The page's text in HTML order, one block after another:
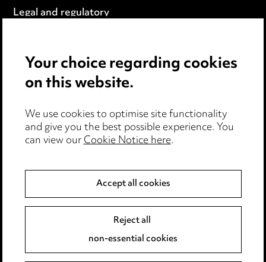
Legal and regulatory
Anti-Bribery
Accessibility
Complaints policy
Data Processing Complaints Policy
Supplier Code of Conduct
Your choice regarding cookies
on this website.
We use cookies to optimise site functionality
and give you the best possible experience. You
can view ourCookie Notice here.
Accept all cookies
Reject all
non-essential cookies